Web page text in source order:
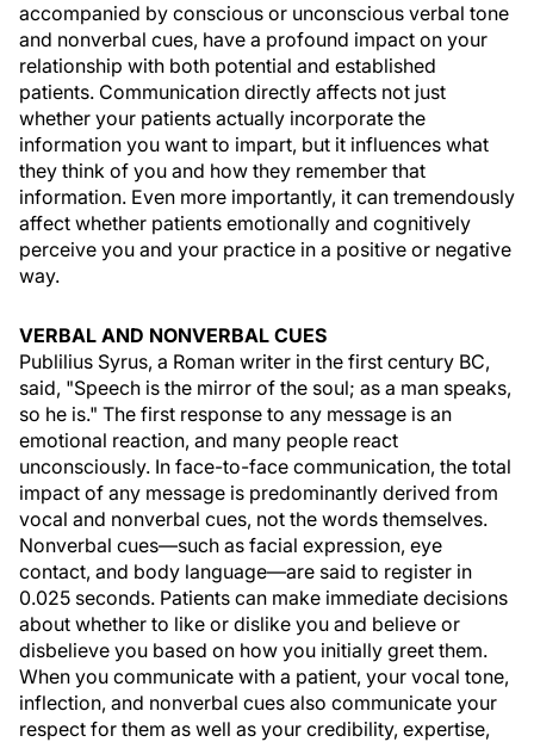
accompanied by conscious or unconscious verbal tone
and nonverbal cues, have a profound impact on your
relationship with both potential and established
patients. Communication directly affects not just
whether your patients actually incorporate the
information you want to impart, but it influences what
they think of you and how they remember that
information. Even more importantly, it can tremendously
affect whether patients emotionally and cognitively
perceive you and your practice in a positive or negative
way.
VERBAL AND NONVERBAL CUES
Publilius Syrus, a Roman writer in the first century BC,
said, "Speech is the mirror of the soul; as a man speaks,
so he is." The first response to any message is an
emotional reaction, and many people react
unconsciously. In face-to-face communication, the total
impact of any message is predominantly derived from
vocal and nonverbal cues, not the words themselves.
Nonverbal cues—such as facial expression, eye
contact, and body language—are said to register in
0.025 seconds. Patients can make immediate decisions
about whether to like or dislike you and believe or
disbelieve you based on how you initially greet them.
When you communicate with a patient, your vocal tone,
inflection, and nonverbal cues also communicate your
respect for them as well as your credibility, expertise,